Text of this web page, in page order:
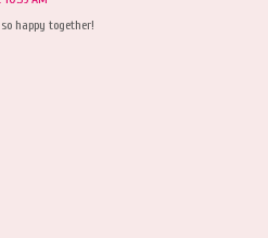
happy together!